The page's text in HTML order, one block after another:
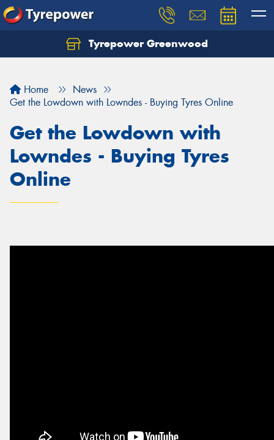
Tyrepower Greenwood
Home
News
Get the Lowdown with Lowndes - Buying Tyres Online
Get the Lowdown with
Lowndes - Buying Tyres
Online